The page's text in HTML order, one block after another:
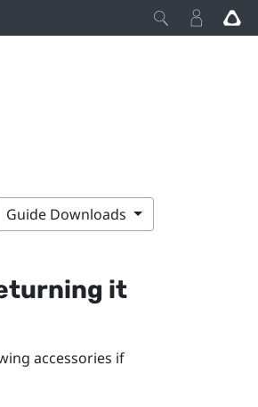
Guide Downloads
it
accessories if